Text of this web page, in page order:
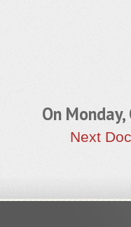
On
Next